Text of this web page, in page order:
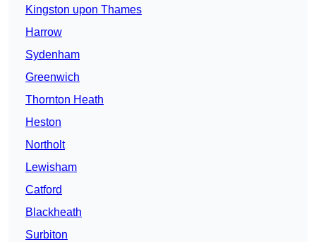
Kingston upon Thames
Harrow
Sydenham
Greenwich
Thornton Heath
Heston
Northolt
Lewisham
Catford
Blackheath
Surbiton